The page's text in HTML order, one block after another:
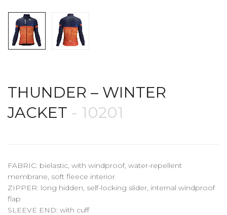
THUNDER – WINTER
JACKET - 10201
FABRIC: bielastic, with windproof, water-repellent
membrane, soft fleece interior
ZIPPER: long hidden, self-locking slider, internal windproof
flap
SLEEVE END: with cuff